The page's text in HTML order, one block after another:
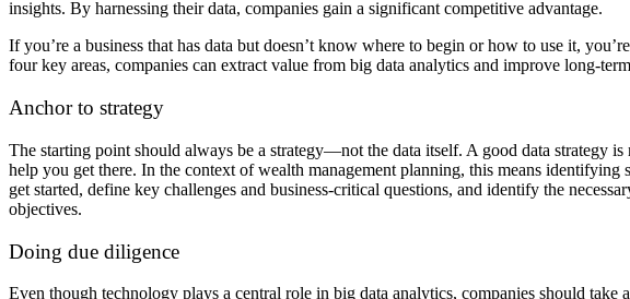
insights. By harnessing their data, companies gain a significant competitive advantage.
If you’re a business that has data but doesn’t know where to begin or how to use it,
four key areas, companies can extract value from big data analytics and improve long-
Anchor to strategy
The starting point should always be a strategy—not the data itself. A good data strategy
help you get there. In the context of wealth management planning, this means identifying
get started, define key challenges and business-critical questions, and identify the
objectives.
Doing due diligence
Even though technology plays a central role in big data analytics, companies should